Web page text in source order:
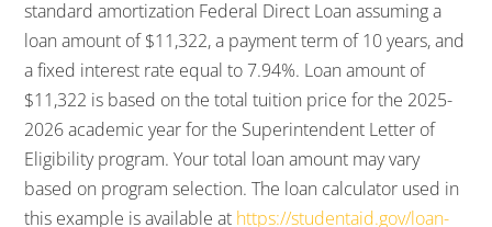
standard amortization Federal Direct Loan assuming a
loan amount of $11,322, a payment term of 10 years, and
a fixed interest rate equal to 7.94%. Loan amount of
$11,322 is based on the total tuition price for the 2025-
2026 academic year for the Superintendent Letter of
Eligibility program. Your total loan amount may vary
based on program selection. The loan calculator used in
this example is available at https://studentaid.gov/loan-